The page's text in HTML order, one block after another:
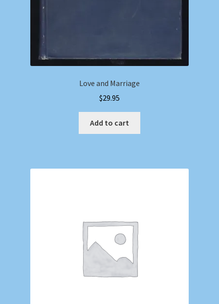
Love and Marriage
$29.95
Add to cart